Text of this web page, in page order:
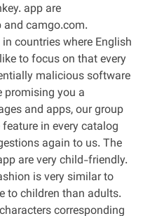
app are
camgo.com.
countries where English
to focus on that every
malicious software
promising you a
and apps, our group
in every catalog
again to us. The
are very child-friendly.
is very similar to
to children than adults.
corresponding